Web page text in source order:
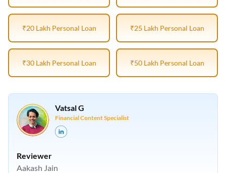
₹20 Lakh Personal Loan ₹25 Lakh Personal Loan
₹30 Lakh Personal Loan ₹50 Lakh Personal Loan
Vatsal G
Financial Content Specialist
Reviewer
Aakash Jain